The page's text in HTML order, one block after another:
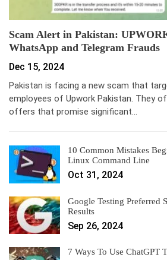
Scam Alert in Pakistan:
WhatsApp and Telegram Frauds
Dec 15, 2024
Pakistan is facing a new scam that
employees of Upwork Pakistan. They
offers that promise significant…
10 Common Mistakes
Linux Command Line
Oct 31, 2024
Google Testing Preferred
Results
Sep 26, 2024
7 Ways To Use ChatGPT